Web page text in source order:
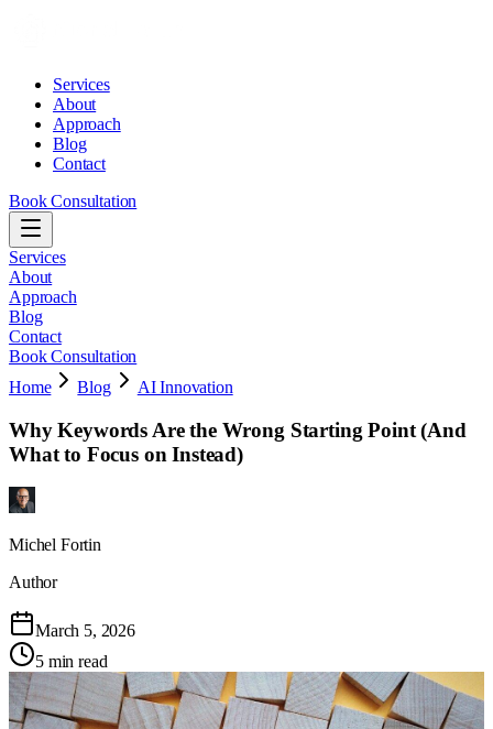
Services
About
Approach
Blog
Contact
Book Consultation
Services
About
Approach
Blog
Contact
Book Consultation
Home
Blog AI Innovation
Why Keywords Are the Wrong Starting Point (And
What to Focus on Instead)
Michel Fortin
Author
March 5, 2026
5 min read